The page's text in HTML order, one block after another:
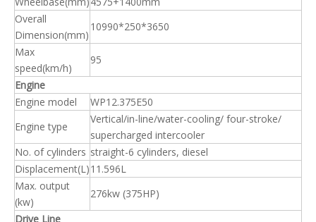
Overall
Dimension(mm)
10990*250*3650
Max
speed(km/h)
95
Engine
Engine model
WP12.375E50
Engine type
Vertical/in-line/water-cooling/ four-stroke/
supercharged intercooler
No. of cylinders straight-6 cylinders, diesel
Displacement(L)11.596L
Max. output
(kw)
276kw (375HP)
Drive Line